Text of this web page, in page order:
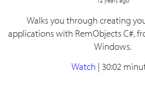
Walks you through creating
applications with RemObjects C#,
Windows.
Watch | 30:02